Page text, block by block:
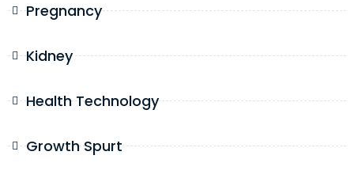
Pregnancy
Kidney
Health Technology
Growth Spurt